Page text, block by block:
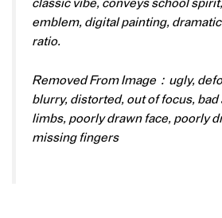
classic vibe, conveys school
emblem, digital painting,
ratio.
Removed From Image：ugly,
blurry, distorted, out of focus, bad
limbs, poorly drawn face, poorly
missing fingers